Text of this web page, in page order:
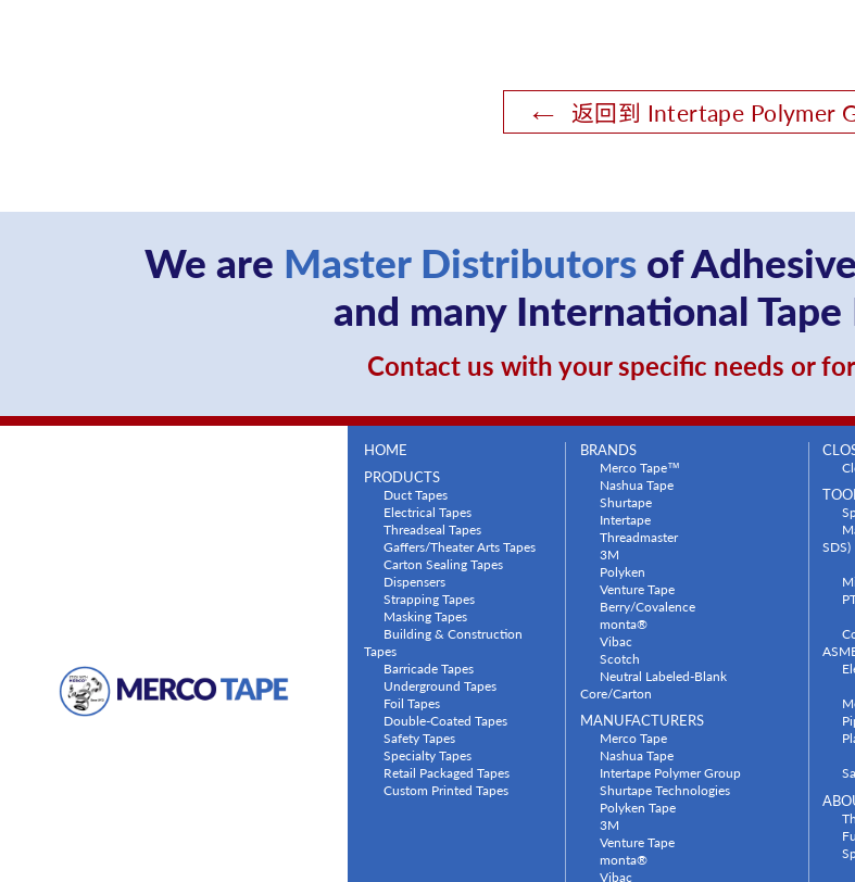
返回到 Intertape Polymer
We are Master Distributors of
and many International
Contact us with your specific needs or
HOME
PRODUCTS
Duct Tapes
Electrical Tapes
Threadseal Tapes
Gaffers/Theater Arts Tapes
Carton Sealing Tapes
Dispensers
Strapping Tapes
Masking Tapes
Building & Construction
Tapes
Barricade Tapes
Underground Tapes
Foil Tapes
Double-Coated Tapes
Safety Tapes
Specialty Tapes
Retail Packaged Tapes
Custom Printed Tapes
BRANDS
Merco Tape™
Nashua Tape
Shurtape
Intertape
Threadmaster
3M
Polyken
Venture Tape
Berry/Covalence
monta®
Vibac
Scotch
Neutral Labeled-Blank
Core/Carton
MANUFACTURERS
Merco Tape
Nashua Tape
Intertape Polymer Group
Shurtape Technologies
Polyken Tape
3M
Venture Tape
monta®
Vibac
SDS)